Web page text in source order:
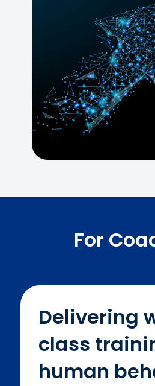
For
Delivering
class
human